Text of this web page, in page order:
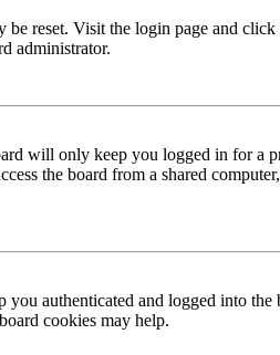
be reset. Visit the login page and click
administrator.
will only keep you logged in for a
the board from a shared
authenticated and logged into
cookies may help.